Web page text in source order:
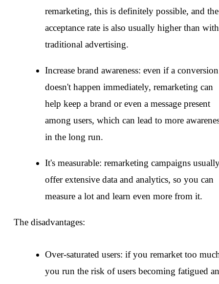
remarketing, this is definitely possible, and the
acceptance rate is also usually higher than with
traditional advertising.
Increase brand awareness: even if a conversion
doesn't happen immediately, remarketing can
help keep a brand or even a message present
among users, which can lead to more
in the long run.
It's measurable: remarketing campaigns
offer extensive data and analytics, so you can
measure a lot and learn even more from it.
The disadvantages:
Over-saturated users: if you remarket too
you run the risk of users becoming fatigued